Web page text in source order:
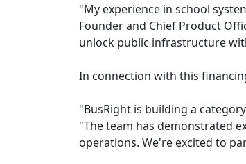
"My experience in school
Founder and Chief Product
unlock public infrastructure
In connection with this
"BusRight is building a
"The team has demonstrated
operations. We're excited to